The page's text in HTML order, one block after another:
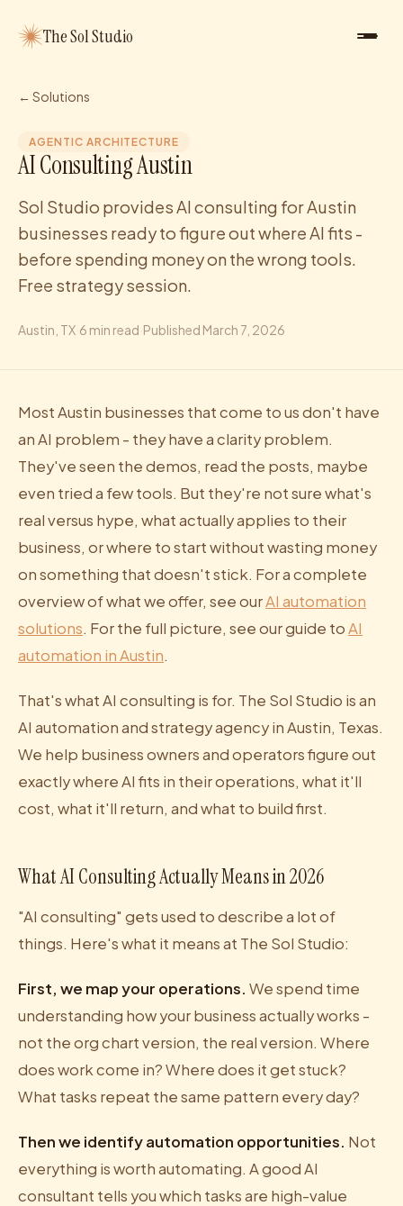
The Sol Studio
← Solutions
AGENTIC ARCHITECTURE
AI Consulting Austin
Sol Studio provides AI consulting for Austin
businesses ready to figure out where AI fits -
before spending money on the wrong tools.
Free strategy session.
Austin , TX·6 min read·Published March 7, 2026
Most Austin businesses that come to us don't have
an AI problem - they have a clarity problem.
They've seen the demos, read the posts, maybe
even tried a few tools. But they're not sure what's
real versus hype, what actually applies to their
business, or where to start without wasting money
on something that doesn't stick. For a complete
overview of what we offer, see ourAI automation
solutions. For the full picture, see our guide toAI
automation in Austin.
That's what AI consulting is for. The Sol Studio is an
AI automation and strategy agency in Austin, Texas.
We help business owners and operators figure out
exactly where AI fits in their operations, what it'll
cost, what it'll return, and what to build first.
What AI Consulting Actually Means in 2026
"AI consulting" gets used to describe a lot of
things. Here's what it means at The Sol Studio:
First, we map your operations. We spend time
understanding how your business actually works -
not the org chart version, the real version. Where
does work come in? Where does it get stuck?
What tasks repeat the same pattern every day?
Then we identify automation opportunities. Not
everything is worth automating. A good AI
consultant tells you which tasks are high-value